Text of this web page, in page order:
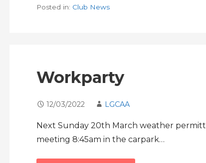
Posted in: Club News
Workparty
12/03/2022 LGCAA
Next Sunday 20th March weather
meeting 8:45am in the carpark…